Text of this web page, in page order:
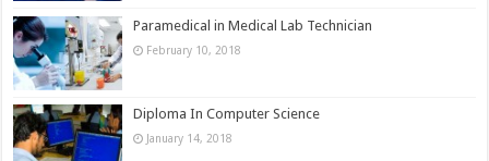
Paramedical in Medical Lab Technician
February 10, 2018
Diploma In Computer Science
January 14, 2018